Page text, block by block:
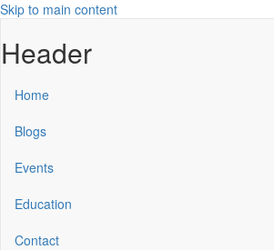
Skip to main content
Header
Home
Blogs
Events
Education
Contact